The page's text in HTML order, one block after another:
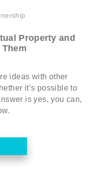
Property and
ideas with other
it’s possible to
is yes, you can,